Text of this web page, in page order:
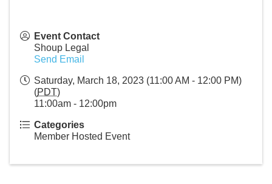
Event Contact
Shoup Legal
Send Email
Saturday, March 18, 2023 (11:00 AM - 12:00 PM)
(PDT)
11:00am - 12:00pm
Categories
Member Hosted Event